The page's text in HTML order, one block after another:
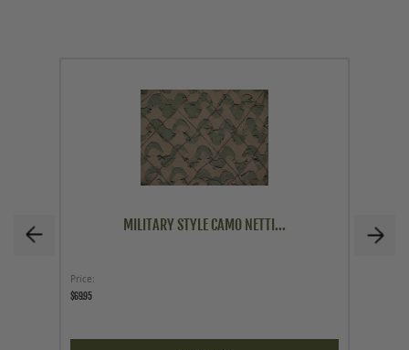
MILITARY STYLE CAMO NETTI...
Price
$69.95